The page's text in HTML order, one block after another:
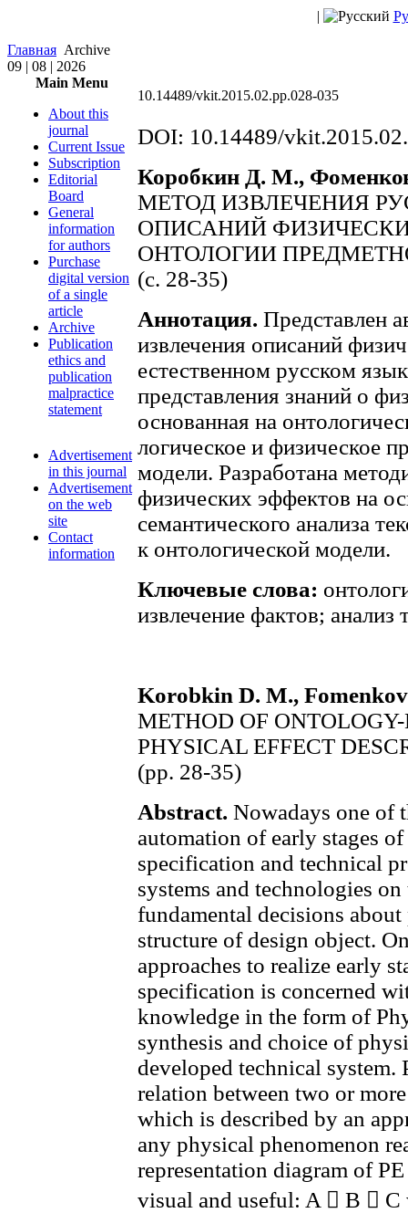
|
Главная Archive
09 | 08 | 2026
Main Menu
About this
journal
Current Issue
Subscription
Editorial
Board
General
information
for authors
Purchase
digital version
of a single
article
Archive
Publication
ethics and
publication
malpractice
statement
Advertisement
in this journal
Advertisement
on the web
site
Contact
information
10.14489/vkit.2015.02.pp.028-035
DOI: 10.14489/
Коробкин Д. М.,
МЕТОД ИЗВЛЕЧЕНИЯ
ОПИСАНИЙ
ОНТОЛОГИИ
(с. 28-35)
Аннотация. Представлен
извлечения описаний
естественном русском
представления знаний о
основанная на
логическое и физическое
модели. Разработана
физических эффектов на
семантического анализа
к онтологической модели.
Ключевые слова:
извлечение фактов; анализ
Korobkin D. M.,
METHOD OF
PHYSICAL EFFECT
(pp. 28-35)
Abstract. Nowadays one of
automation of early stages
specification and technical
systems and technologies
fundamental decisions
structure of design object.
approaches to realize early
specification is concerned
knowledge in the form of
synthesis and choice of
developed technical
relation between two or
which is described by an
any physical phenomenon
representation diagram of
visual and useful: A  B 